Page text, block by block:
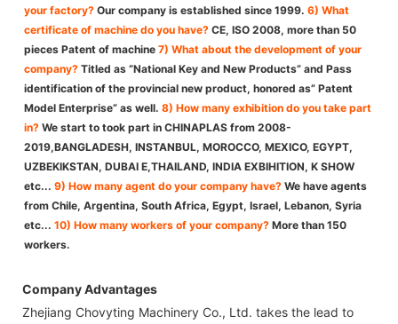
your factory? Our company is established since 1999. 6) What
certificate of machine do you have? CE, ISO 2008, more than 50
pieces Patent of machine 7) What about the development of your
company? Titled as “National Key and New Products” and Pass
identification of the provincial new product, honored as” Patent
Model Enterprise” as well. 8) How many exhibition do you take part
in? We start to took part in CHINAPLAS from 2008-
2019,BANGLADESH, INSTANBUL, MOROCCO, MEXICO, EGYPT,
UZBEKIKSTAN, DUBAI E,THAILAND, INDIA EXBIHITION, K SHOW
etc... 9) How many agent do your company have? We have agents
from Chile, Argentina, South Africa, Egypt, Israel, Lebanon, Syria
etc... 10) How many workers of your company? More than 150
workers.
Company Advantages
Zhejiang Chovyting Machinery Co., Ltd. takes the lead to